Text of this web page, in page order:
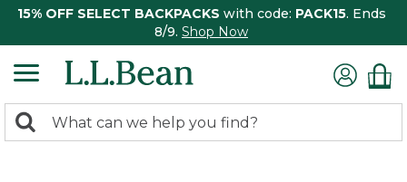
15% OFF SELECT BACKPACKS with code: PACK15. Ends
8/9. Shop Now
search
Search: